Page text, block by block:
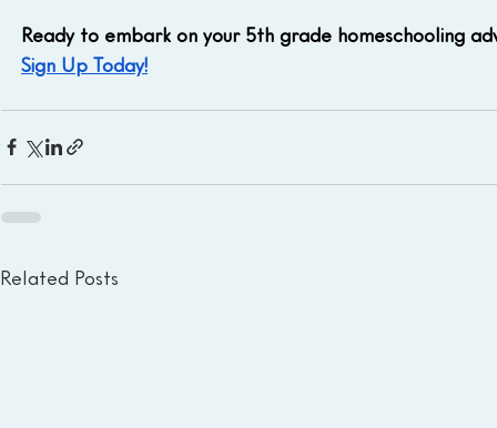
Ready to embark on your 5th grade homeschooling
Sign Up Today!
Related Posts